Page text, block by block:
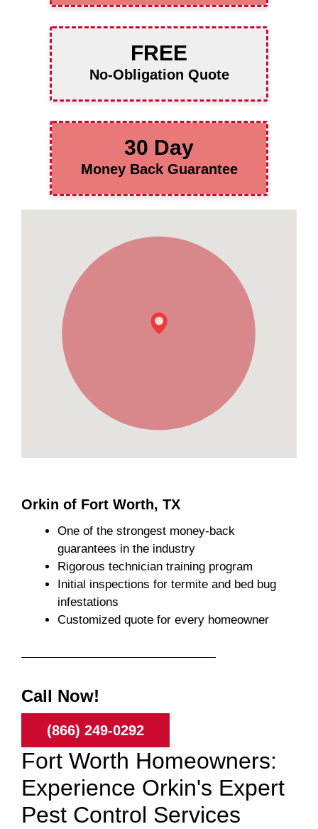
FREE
No-Obligation Quote
30 Day
Money Back Guarantee
Orkin of Fort Worth, TX
One of the strongest money-back
guarantees in the industry
Rigorous technician training program
Initial inspections for termite and bed bug
infestations
Customized quote for every homeowner
Call Now!
(866) 249-0292
Fort Worth Homeowners:
Experience Orkin's Expert
Pest Control Services